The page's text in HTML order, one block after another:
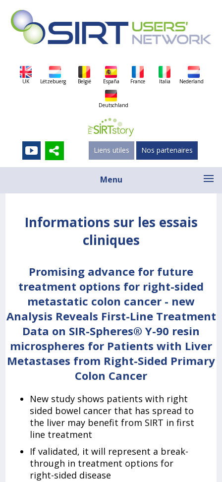
UK Lëtzebuerg België España France Italia Nederland
Deutschland
Nos partenaires
Liens utiles
Menu
Informations sur les essais
cliniques
Promising advance for future
treatment options for right-sided
metastatic colon cancer - new
Analysis Reveals First-Line Treatment
Data on SIR-Spheres® Y-90 resin
microspheres for Patients with Liver
Metastases from Right-Sided Primary
Colon Cancer
New study shows patients with right
sided bowel cancer that has spread to
the liver may benefit from SIRT in first
line treatment
If validated, it will represent a break-
through in treatment options for
right-sided disease